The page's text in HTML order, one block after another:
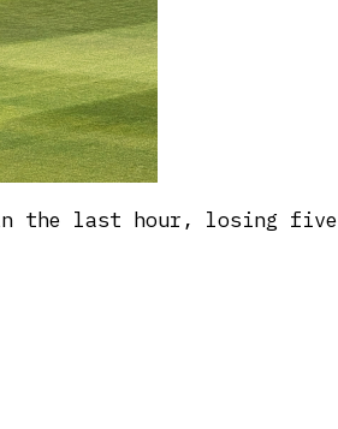
in the last hour, losing five